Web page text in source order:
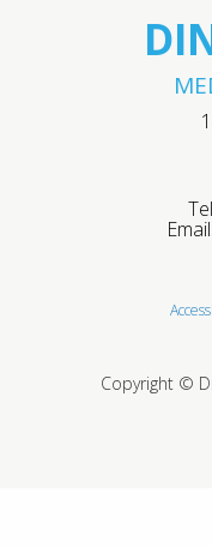
Email:
Copyright ©